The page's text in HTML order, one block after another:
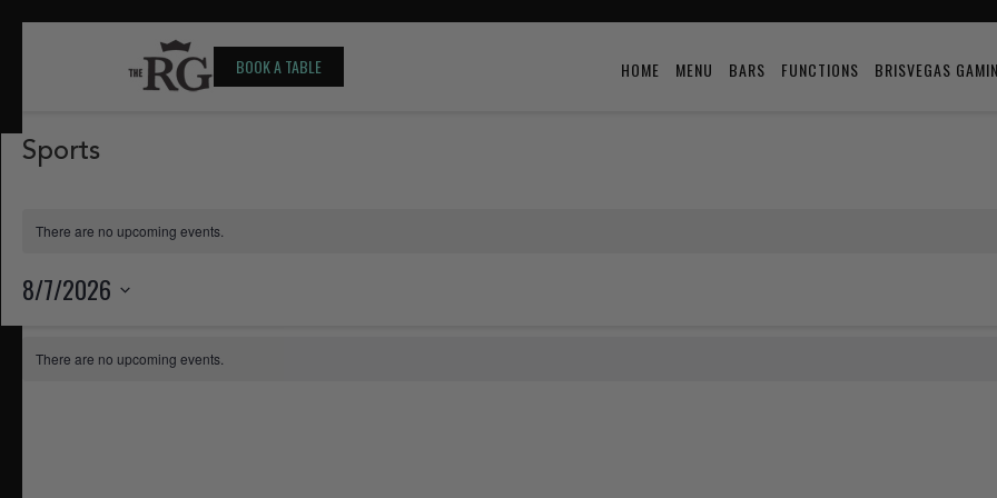
BOOK A TABLE HOME MENU BARS FUNCTIONS BRISVEGAS
Sports
There are no upcoming events.
8/7/2026
There are no upcoming events.